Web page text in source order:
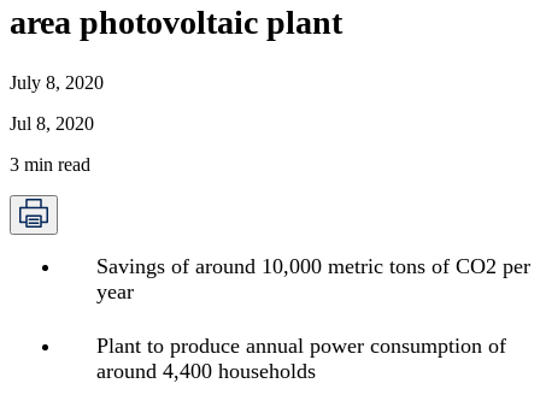
area photovoltaic plant
July 8, 2020
Jul 8, 2020
3 min read
Savings of around 10,000 metric tons of CO2 per
year
Plant to produce annual power consumption of
around 4,400 households